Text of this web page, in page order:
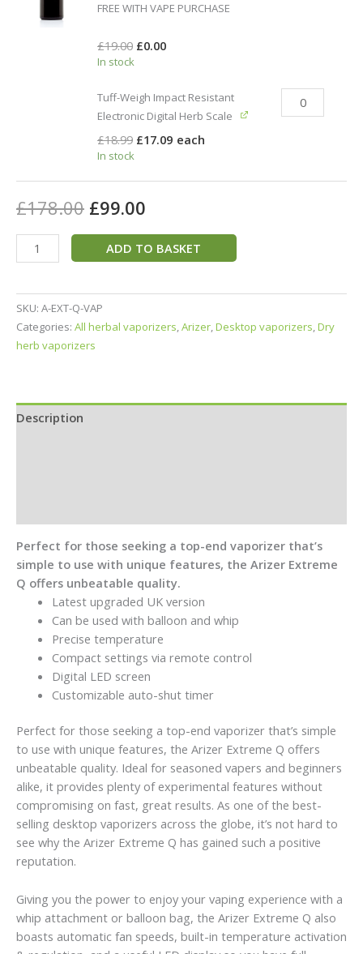
FREE WITH VAPE PURCHASE
£19.00 £0.00
In stock
Tuff-Weigh Impact Resistant
Electronic Digital Herb Scale
£18.99 £17.09 each
In stock
£178.00 £99.00
ADD TO BASKET
SKU: A-EXT-Q-VAP
Categories: All herbal vaporizers,Arizer,Desktop vaporizers,Dry
herb vaporizers
Description
Perfect for those seeking a top-end vaporizer that’s
simple to use with unique features, the Arizer Extreme
Q offers unbeatable quality.
Latest upgraded UK version
Can be used with balloon and whip
Precise temperature
Compact settings via remote control
Digital LED screen
Customizable auto-shut timer
Perfect for those seeking a top-end vaporizer that’s simple
to use with unique features, the Arizer Extreme Q offers
unbeatable quality. Ideal for seasoned vapers and beginners
alike, it provides plenty of experimental features without
compromising on fast, great results. As one of the best-
selling desktop vaporizers across the globe, it’s not hard to
see why the Arizer Extreme Q has gained such a positive
reputation.
Giving you the power to enjoy your vaping experience with a
whip attachment or balloon bag, the Arizer Extreme Q also
boasts automatic fan speeds, built-in temperature activation